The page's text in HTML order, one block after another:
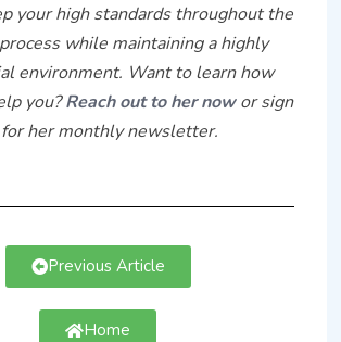
your high standards throughout the
while maintaining a highly
environment. Want to learn how
you?Reach out to her nowor sign
her monthly newsletter.
Previous Article
Home